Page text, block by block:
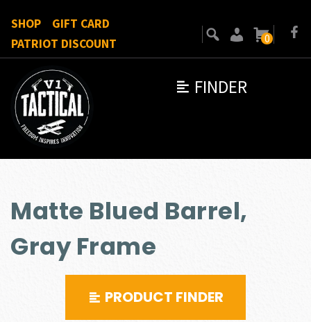
FINDER
SHOP
GIFT CARD
PATRIOT DISCOUNT
0
Matte Blued Barrel,
Gray Frame
PRODUCT FINDER